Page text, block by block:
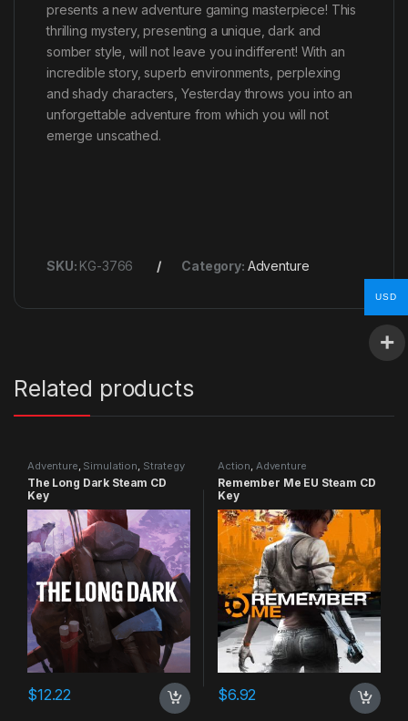
presents a new adventure gaming masterpiece! This
thrilling mystery, presenting a unique, dark and
somber style, will not leave you indifferent! With an
incredible story, superb environments, perplexing
and shady characters, Yesterday throws you into an
unforgettable adventure from which you will not
emerge unscathed.
SKU: KG-3766 Category: Adventure
Related products
Adventure, Simulation, Strategy
The Long Dark Steam CD
Key
$12.22
Action, Adventure
Remember Me EU Steam CD
Key
$6.92
USD